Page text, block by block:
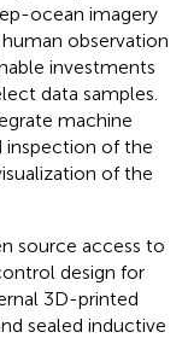
ocean imagery
observation
investments
data samples.
machine
inspection of the
of the
source access to
design for
3D-printed
sealed inductive